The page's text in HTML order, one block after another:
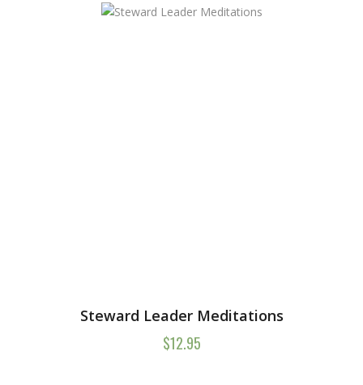
Steward Leader Meditations
$12.95